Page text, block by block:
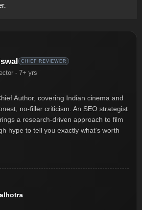
CHIEF REVIEWER
- 7+ yrs
Author, covering Indian cinema and
no-filler criticism. An SEO strategist
a research-driven approach to film
hype to tell you exactly what's worth